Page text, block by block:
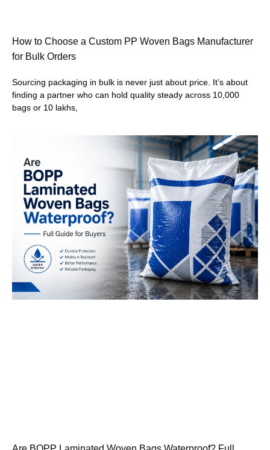
How to Choose a Custom PP Woven Bags Manufacturer
for Bulk Orders
Sourcing packaging in bulk is never just about price. It’s about
finding a partner who can hold quality steady across 10,000
bags or 10 lakhs,